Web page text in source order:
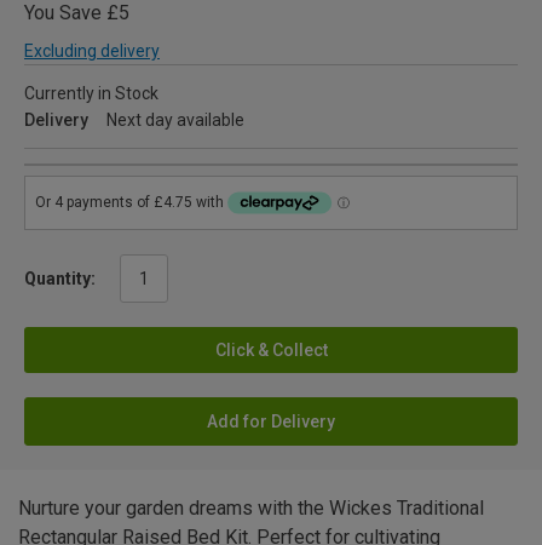
You Save £5
Excluding delivery
Currently in Stock
Delivery
Next day available
Quantity:
Click & Collect
Add for Delivery
Nurture your garden dreams with the Wickes Traditional
Rectangular Raised Bed Kit. Perfect for cultivating